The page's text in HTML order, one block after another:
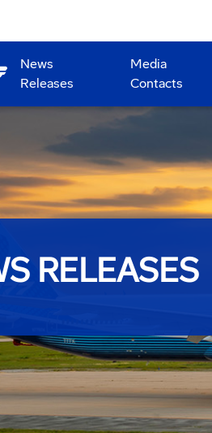
News
Releases
Media
Contacts
RELEASES